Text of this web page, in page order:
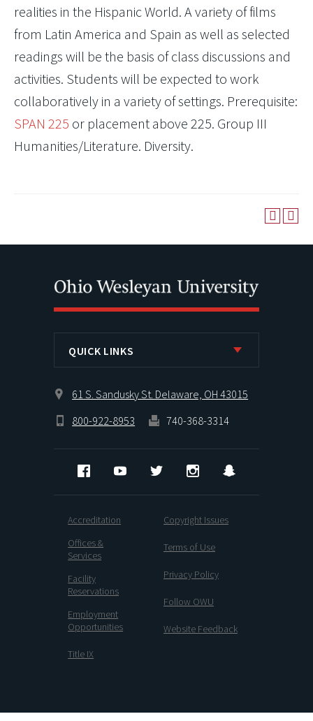
realities in the Hispanic World. A variety of films
from Latin America and Spain as well as selected
readings will be the basis of class discussions and
activities. Students will be expected to work
collaboratively in a variety of settings. Prerequisite:
SPAN 225 or placement above 225. Group III
Humanities/Literature. Diversity.
QUICK LINKS
61 S. Sandusky St. Delaware, OH 43015
800-922-8953
740-368-3314
FacebookYouTube Twitter Instagram
Accreditation
Offices &
Services
Facility
Reservations
Employment
Opportunities
Title IX
Copyright Issues
Terms of Use
Privacy Policy
Follow OWU
Website Feedback